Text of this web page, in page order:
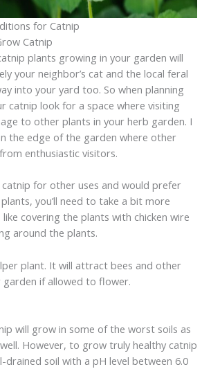
for Catnip
Catnip
plants growing in your garden will
your neighbor’s cat and the local feral
into your yard too. So when planning
catnip look for a space where visiting
to other plants in your herb garden. I
the edge of the garden where other
enthusiastic visitors.
for other uses and would prefer
you’ll need to take a bit more
covering the plants with chicken wire
around the plants.
plant. It will attract bees and other
if allowed to flower.
will grow in some of the worst soils as
However, to grow truly healthy catnip
drained soil with a pH level between 6.0